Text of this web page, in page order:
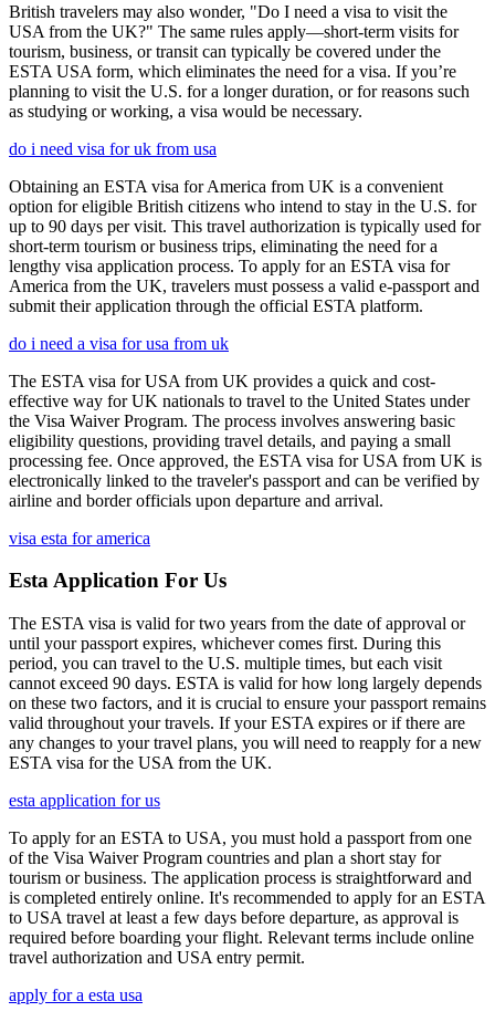
British travelers may also wonder, "Do I need a visa to visit the
USA from the UK?" The same rules apply—short-term visits for
tourism, business, or transit can typically be covered under the
ESTA USA form, which eliminates the need for a visa. If you’re
planning to visit the U.S. for a longer duration, or for reasons such
as studying or working, a visa would be necessary.
do i need visa for uk from usa
Obtaining an ESTA visa for America from UK is a convenient
option for eligible British citizens who intend to stay in the U.S. for
up to 90 days per visit. This travel authorization is typically used for
short-term tourism or business trips, eliminating the need for a
lengthy visa application process. To apply for an ESTA visa for
America from the UK, travelers must possess a valid e-passport and
submit their application through the official ESTA platform.
do i need a visa for usa from uk
The ESTA visa for USA from UK provides a quick and cost-
effective way for UK nationals to travel to the United States under
the Visa Waiver Program. The process involves answering basic
eligibility questions, providing travel details, and paying a small
processing fee. Once approved, the ESTA visa for USA from UK is
electronically linked to the traveler's passport and can be verified by
airline and border officials upon departure and arrival.
visa esta for america
Esta Application For Us
The ESTA visa is valid for two years from the date of approval or
until your passport expires, whichever comes first. During this
period, you can travel to the U.S. multiple times, but each visit
cannot exceed 90 days. ESTA is valid for how long largely depends
on these two factors, and it is crucial to ensure your passport remains
valid throughout your travels. If your ESTA expires or if there are
any changes to your travel plans, you will need to reapply for a new
ESTA visa for the USA from the UK.
esta application for us
To apply for an ESTA to USA, you must hold a passport from one
of the Visa Waiver Program countries and plan a short stay for
tourism or business. The application process is straightforward and
is completed entirely online. It's recommended to apply for an ESTA
to USA travel at least a few days before departure, as approval is
required before boarding your flight. Relevant terms include online
travel authorization and USA entry permit.
apply for a esta usa